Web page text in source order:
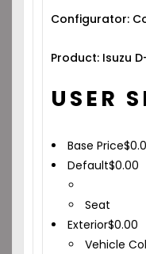
Configurator:
Product: Isuzu
USER
Base Price$
Default$0.00
Seat
Exterior$0.00
Vehicle